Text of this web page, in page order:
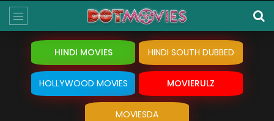
HINDI MOVIES HINDI SOUTH DUBBED
HOLLYWOOD MOVIES MOVIERULZ
MOVIESDA